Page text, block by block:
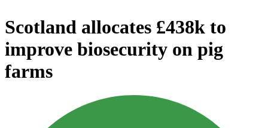
Scotland allocates £438k to
improve biosecurity on pig
farms